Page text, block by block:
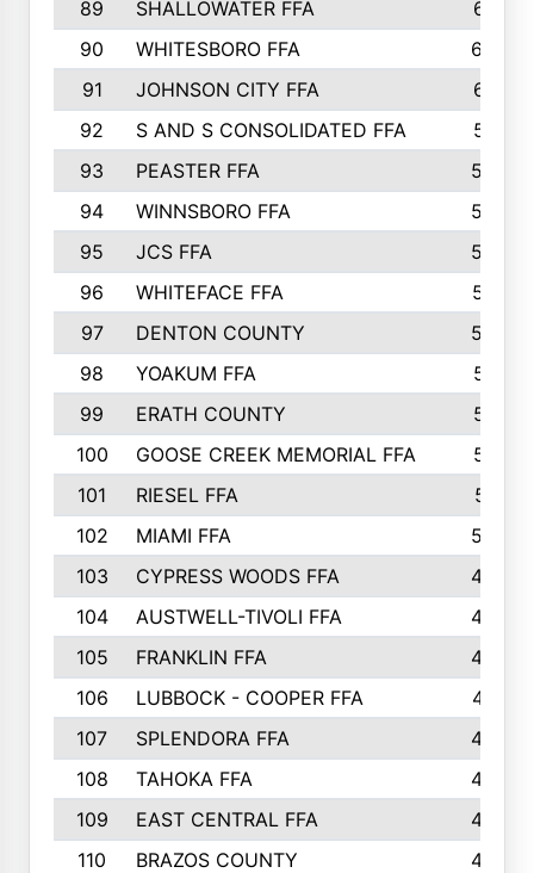
89 SHALLOWATER FFA
641
90
WHITESBORO FFA
638
91
JOHNSON CITY FFA
631
92
S AND S CONSOLIDATED FFA
591
93
PEASTER FFA
590
94
WINNSBORO FFA
590
95
JCS FFA
582
96
WHITEFACE FFA
537
97
DENTON COUNTY
534
98
YOAKUM FFA
517
99
ERATH COUNTY
515
100
GOOSE CREEK MEMORIAL FFA
515
101
RIESEL FFA
511
102
MIAMI FFA
503
103
CYPRESS WOODS FFA
495
104
AUSTWELL-TIVOLI FFA
489
105
FRANKLIN FFA
485
106
LUBBOCK - COOPER FFA
477
107
SPLENDORA FFA
454
108
TAHOKA FFA
453
109
EAST CENTRAL FFA
452
110
BRAZOS COUNTY
446